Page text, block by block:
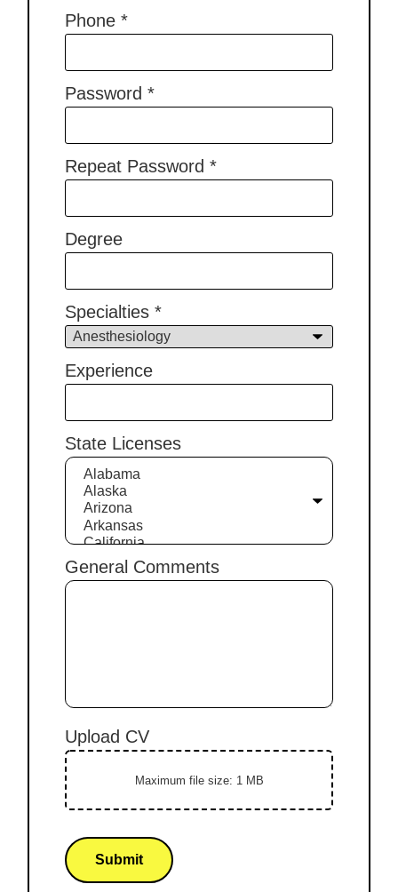
Phone*
Password*
Repeat Password*
Degree
Specialties*
Experience
State Licenses
General Comments
Upload CV
Maximum file size: 1 MB
Submit